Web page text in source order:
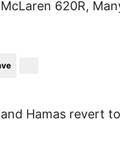
620R,
Hamas revert